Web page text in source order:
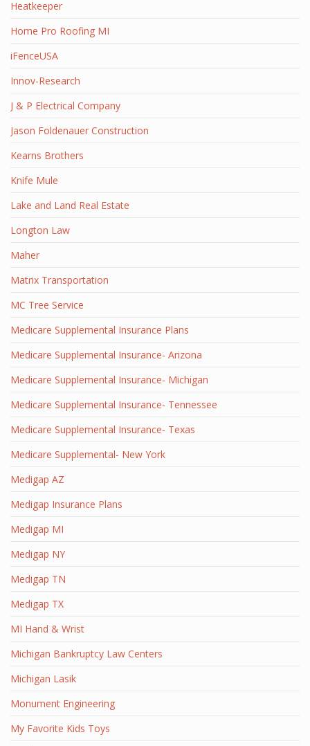
Heatkeeper
Home Pro Roofing MI
iFenceUSA
Innov-Research
J & P Electrical Company
Jason Foldenauer Construction
Kearns Brothers
Knife Mule
Lake and Land Real Estate
Longton Law
Maher
Matrix Transportation
MC Tree Service
Medicare Supplemental Insurance Plans
Medicare Supplemental Insurance- Arizona
Medicare Supplemental Insurance- Michigan
Medicare Supplemental Insurance- Tennessee
Medicare Supplemental Insurance- Texas
Medicare Supplemental- New York
Medigap AZ
Medigap Insurance Plans
Medigap MI
Medigap NY
Medigap TN
Medigap TX
MI Hand & Wrist
Michigan Bankruptcy Law Centers
Michigan Lasik
Monument Engineering
My Favorite Kids Toys